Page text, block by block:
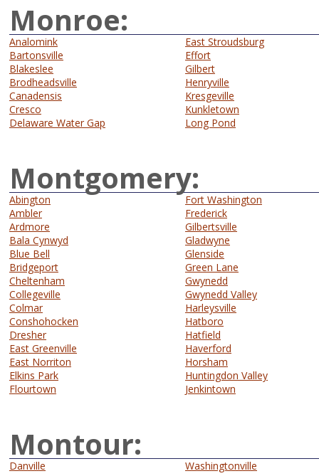
Monroe:
Analomink
Bartonsville
Blakeslee
Brodheadsville
Canadensis
Cresco
Delaware Water Gap
East Stroudsburg
Effort
Gilbert
Henryville
Kresgeville
Kunkletown
Long Pond
Montgomery:
Abington
Ambler
Ardmore
Bala Cynwyd
Blue Bell
Bridgeport
Cheltenham
Collegeville
Colmar
Conshohocken
Dresher
East Greenville
East Norriton
Elkins Park
Flourtown
Fort Washington
Frederick
Gilbertsville
Gladwyne
Glenside
Green Lane
Gwynedd
Gwynedd Valley
Harleysville
Hatboro
Hatfield
Haverford
Horsham
Huntingdon Valley
Jenkintown
Montour:
Danville Washingtonville